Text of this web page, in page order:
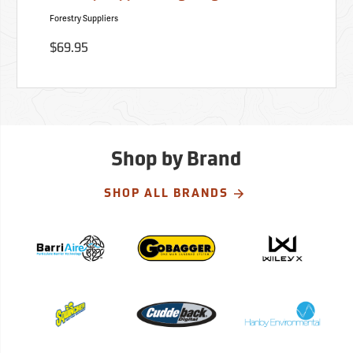
Forestry Suppliers
$69.95
Shop by Brand
SHOP ALL BRANDS